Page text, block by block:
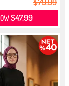
$79.99
$47.99